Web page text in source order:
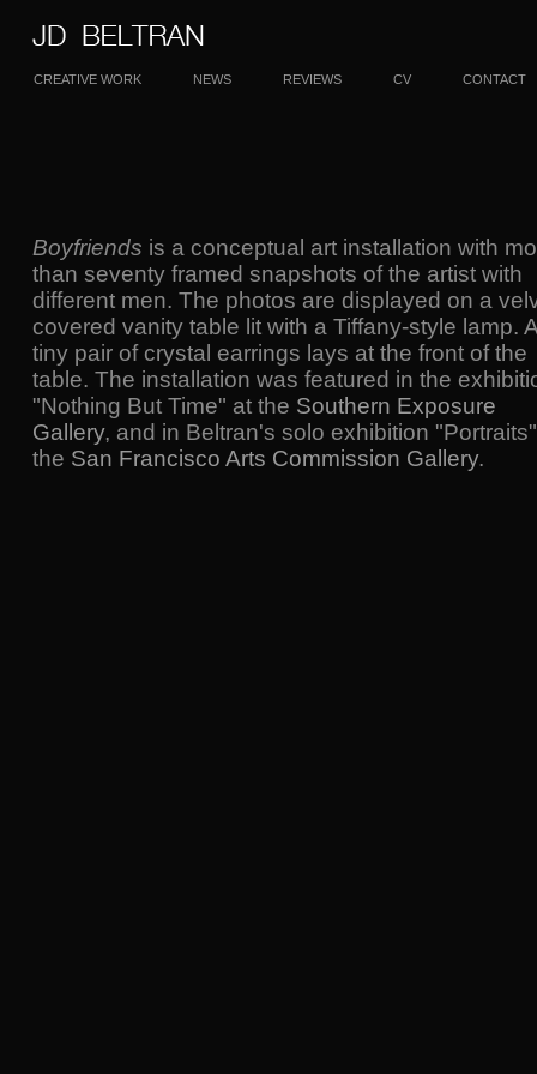
CREATIVE WORK NEWS REVIEWS CV CONTACT
Boyfriends is a conceptual art installation with
than seventy framed snapshots of the artist with
different men. The photos are displayed on a
covered vanity table lit with a Tiffany-style lamp. A
tiny pair of crystal earrings lays at the front of the
table. The installation was featured in the
"Nothing But Time" at the Southern Exposure
Gallery, and in Beltran's solo exhibition
the San Francisco Arts Commission Gallery.